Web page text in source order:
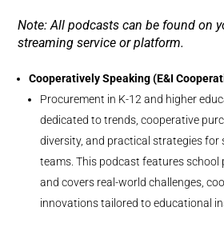
Note: All podcasts can be found on
streaming service or platform.
Cooperatively Speaking (E&I
Procurement in K-12 and higher
dedicated to trends, cooperative
diversity, and practical strategies for
teams. This podcast features school
and covers real-world challenges,
innovations tailored to educational